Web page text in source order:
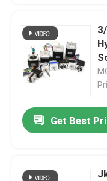
Get Best